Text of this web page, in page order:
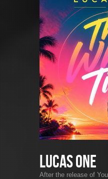
Lucas One
After the release of